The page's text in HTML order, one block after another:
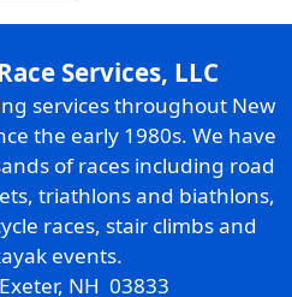
Services, LLC
services throughout New
the early 1980s. We have
of races including road
triathlons and biathlons,
races, stair climbs and
events.
NH 03833